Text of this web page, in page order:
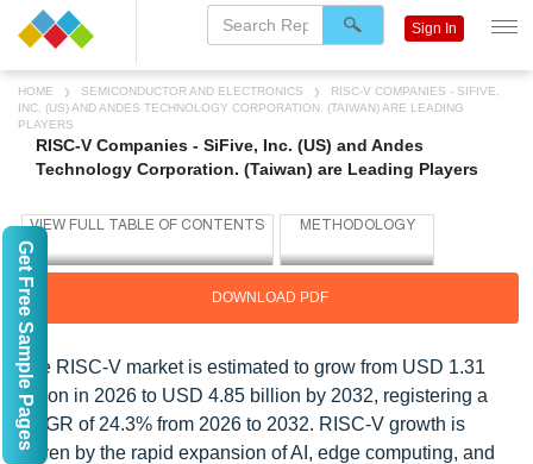
HOME SEMICONDUCTOR AND ELECTRONICS
RISC-V COMPANIES - SIFIVE,
INC. (US) AND ANDES TECHNOLOGY CORPORATION. (TAIWAN) ARE LEADING
PLAYERS
RISC-V Companies - SiFive, Inc. (US) and Andes
Technology Corporation. (Taiwan) are Leading Players
DOWNLOAD PDF
The RISC-V market is estimated to grow from USD 1.31
billion in 2026 to USD 4.85 billion by 2032, registering a
CAGR of 24.3% from 2026 to 2032. RISC-V growth is
driven by the rapid expansion of AI, edge computing, and
Sign In
Get Free Sample Pages